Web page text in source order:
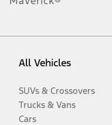
All Vehicles
SUVs & Crossovers
Trucks & Vans
Cars